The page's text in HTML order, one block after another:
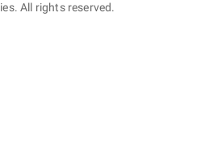
All rights reserved.